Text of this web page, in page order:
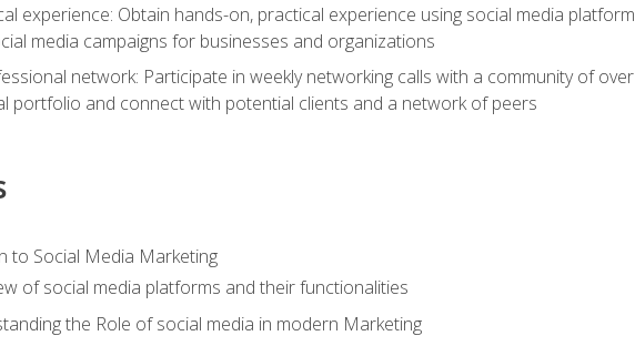
experience: Obtain hands-on, practical experience using social media
media campaigns for businesses and organizations
network: Participate in weekly networking calls with a community of
portfolio and connect with potential clients and a network of peers
to Social Media Marketing
of social media platforms and their functionalities
the Role of social media in modern Marketing